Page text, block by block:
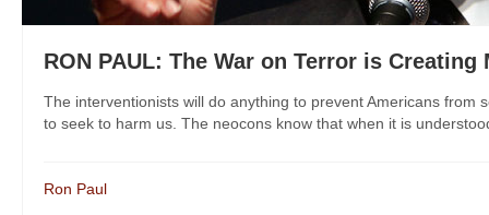
RON PAUL: The War on Terror is Creating
The interventionists will do anything to prevent Americans
to seek to harm us. The neocons know that when it is
Ron Paul